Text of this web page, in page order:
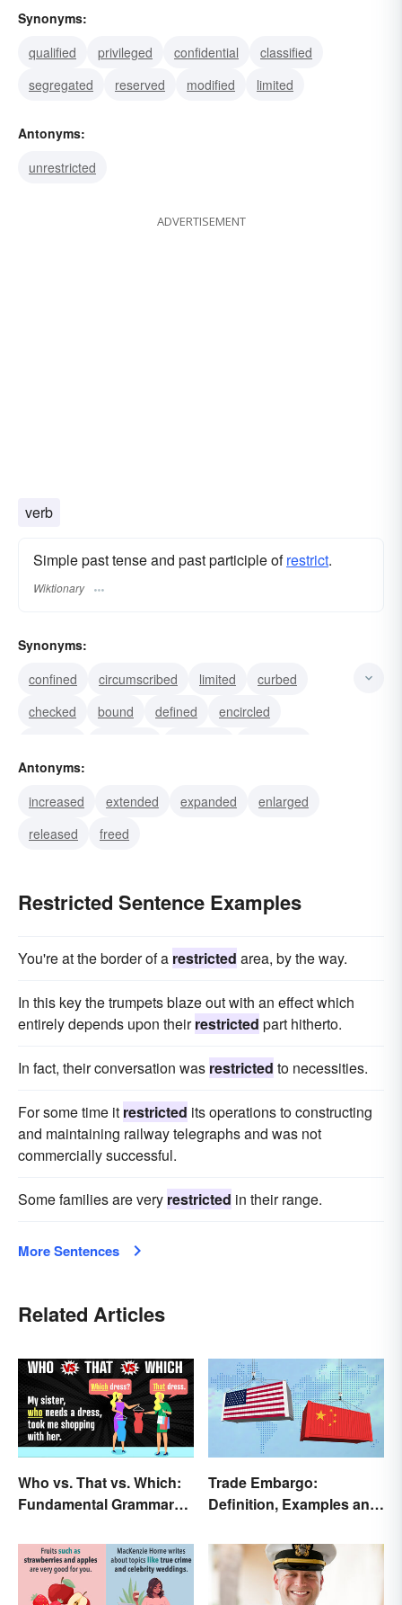
Synonyms:
qualified
privileged confidential
classified
segregated
reserved modified limited
Antonyms:
unrestricted
ADVERTISEMENT
verb
Simple past tense and past participle ofrestrict.
Wiktionary
Synonyms:
confined
circumscribed limited
curbed
checked
bound defined
encircled
assigned
Antonyms:
increased
extended expanded
enlarged
released
freed
Restricted Sentence Examples
You're at the border of a restricted area, by the way.
In this key the trumpets blaze out with an effect which
entirely depends upon theirrestricted part hitherto.
In fact, their conversation was restricted to necessities.
For some time it restricted its operations to constructing
and maintaining railway telegraphs and was not
commercially successful.
Some families are very restricted in their range.
More Sentences
Related Articles
Who vs. That vs. Which:
Fundamental Grammar
Trade Embargo:
Definition, Examples and